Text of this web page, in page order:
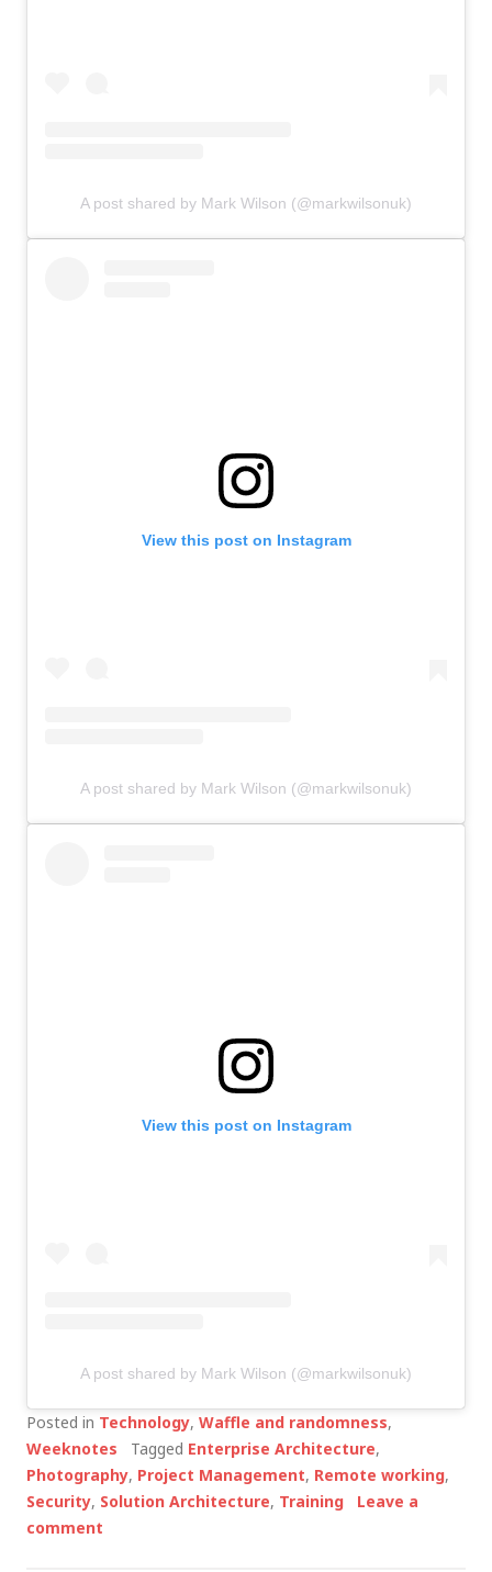
A post shared by Mark Wilson (@markwilsonuk)
View this post on Instagram
A post shared by Mark Wilson (@markwilsonuk)
View this post on Instagram
A post shared by Mark Wilson (@markwilsonuk)
Posted in Technology, Waffle and randomness,
Weeknotes
Tagged Enterprise Architecture,
Photography, Project Management, Remote working,
Security, Solution Architecture, Training
Leave a
comment